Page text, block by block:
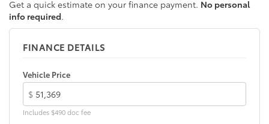
LED Daytime Running Lights (DRL)
Rain-sensing variable intermittent windshield
wipers with de-icer and washer functions and rear
window wiper with washer
Get a quick estimate on your finance payment. No personal
info required.
FINANCE DETAILS
Vehicle Price
$
Includes $490 doc fee